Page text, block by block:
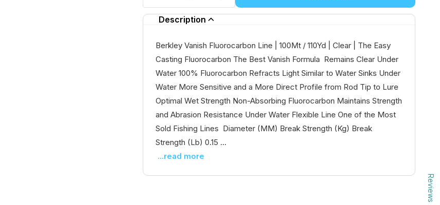
Description
Berkley Vanish Fluorocarbon Line | 100Mt / 110Yd | Clear | The Easy
Casting Fluorocarbon The Best Vanish Formula Remains Clear Under
Water 100% Fluorocarbon Refracts Light Similar to Water Sinks Under
Water More Sensitive and a More Direct Profile from Rod Tip to Lure
Optimal Wet Strength Non-Absorbing Fluorocarbon Maintains Strength
and Abrasion Resistance Under Water Flexible Line One of the Most
Sold Fishing Lines Diameter (MM) Break Strength (Kg) Break
Strength (Lb) 0.15 ...
...read more
Reviews